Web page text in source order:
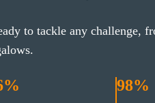
to tackle any challenge,
98%